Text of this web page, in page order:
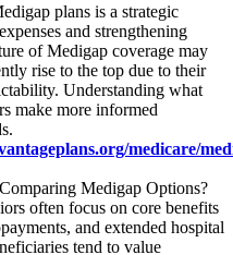
plans is a strategic
and strengthening
of Medigap coverage may
rise to the top due to their
Understanding what
make more informed
medicare/
Medigap Options?
often focus on core benefits
and extended hospital
tend to value